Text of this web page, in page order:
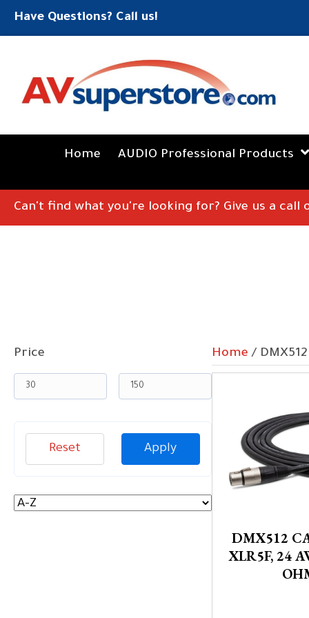
Have Questions? Call us!
Home AUDIO Professional Products
Can't find what you're looking for? Give us a call
Price
Apply
Reset
Home /
DMX512
XLR5F, 24